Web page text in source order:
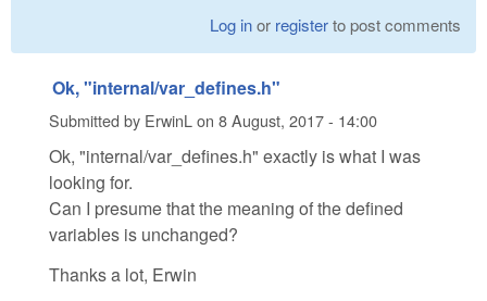
Log inor registerto post comments
Ok, "internal/var_defines.h"
Submitted by ErwinL on 8 August, 2017 - 14:00
Ok, "internal/var_defines.h" exactly is what I was
looking for.
Can I presume that the meaning of the defined
variables is unchanged?
Thanks a lot, Erwin